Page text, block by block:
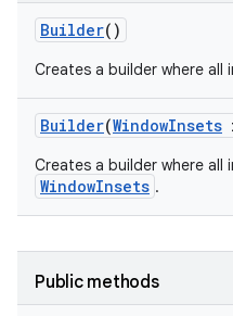
Builder()
Creates a builder where all
Builder(WindowInsets
Creates a builder where all
WindowInsets .
Public methods